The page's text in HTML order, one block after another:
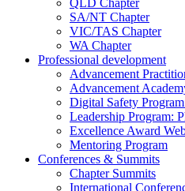
SA/NT Chapter
VIC/TAS Chapter
WA Chapter
Professional development
Advancement
Advancement
Digital Safety
Leadership Program:
Excellence Award
Mentoring Program
Conferences & Summits
Chapter Summits
International